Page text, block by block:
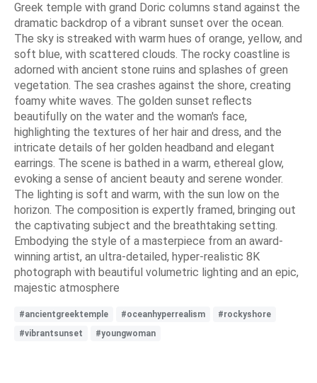
Greek temple with grand Doric columns stand against the
dramatic backdrop of a vibrant sunset over the ocean.
The sky is streaked with warm hues of orange, yellow, and
soft blue, with scattered clouds. The rocky coastline is
adorned with ancient stone ruins and splashes of green
vegetation. The sea crashes against the shore, creating
foamy white waves. The golden sunset reflects
beautifully on the water and the woman's face,
highlighting the textures of her hair and dress, and the
intricate details of her golden headband and elegant
earrings. The scene is bathed in a warm, ethereal glow,
evoking a sense of ancient beauty and serene wonder.
The lighting is soft and warm, with the sun low on the
horizon. The composition is expertly framed, bringing out
the captivating subject and the breathtaking setting.
Embodying the style of a masterpiece from an award-
winning artist, an ultra-detailed, hyper-realistic 8K
photograph with beautiful volumetric lighting and an epic,
majestic atmosphere
#ancientgreektemple #oceanhyperrealism
#rockyshore
#vibrantsunset
#youngwoman